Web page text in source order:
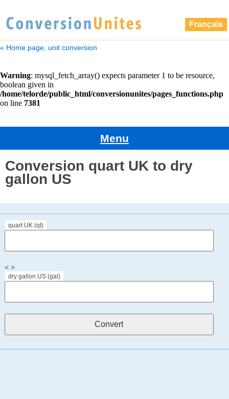
Français
« Home page, unit conversion
Menu
Conversion quart UK to dry
gallon US
quart UK (qt)
< >
dry gallon US (gal)